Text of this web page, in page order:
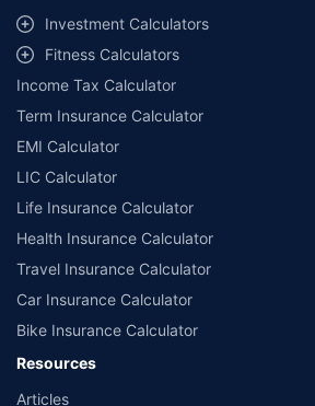
Investment Calculators
Fitness Calculators
Income Tax Calculator
Term Insurance Calculator
EMI Calculator
LIC Calculator
Life Insurance Calculator
Health Insurance Calculator
Travel Insurance Calculator
Car Insurance Calculator
Bike Insurance Calculator
Resources
Articles